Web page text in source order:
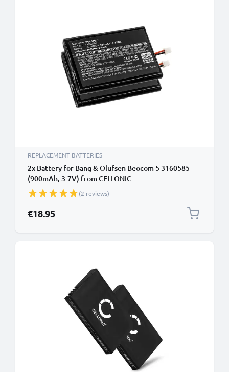
REPLACEMENT BATTERIES
2x Battery for Bang & Olufsen Beocom 5 3160585
(900mAh, 3.7V) from CELLONIC
(2 reviews)
€18.95